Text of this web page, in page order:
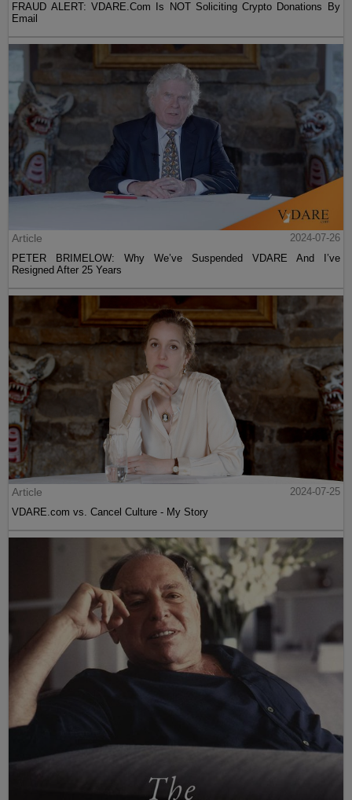
FRAUD ALERT: VDARE.Com Is NOT Soliciting Crypto Donations By
Email
Article
2024-07-26
PETER BRIMELOW: Why We’ve Suspended VDARE And I’ve
Resigned After 25 Years
Article
2024-07-25
VDARE.com vs. Cancel Culture - My Story